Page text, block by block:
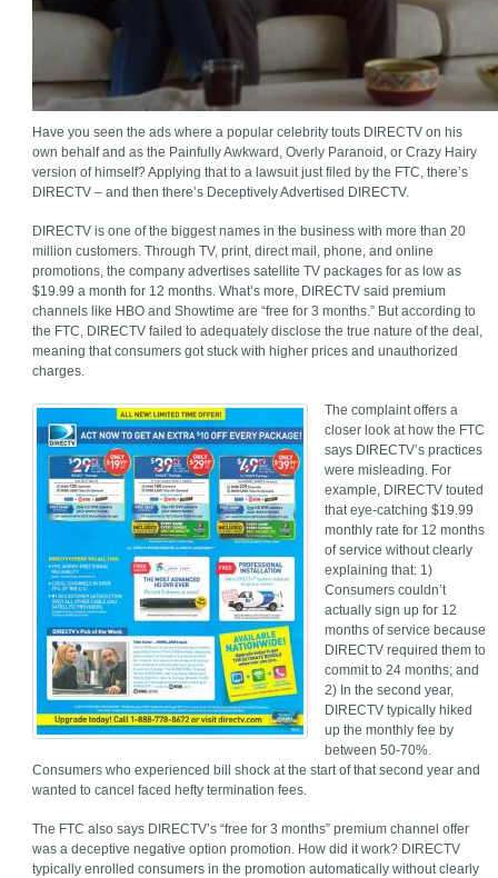
Have you seen the ads where a popular celebrity touts DIRECTV on his
own behalf and as the Painfully Awkward, Overly Paranoid, or Crazy Hairy
version of himself? Applying that to a lawsuit just filed by the FTC, there’s
DIRECTV – and then there’s Deceptively Advertised DIRECTV.
DIRECTV is one of the biggest names in the business with more than 20
million customers. Through TV, print, direct mail, phone, and online
promotions, the company advertises satellite TV packages for as low as
$19.99 a month for 12 months. What’s more, DIRECTV said premium
channels like HBO and Showtime are “free for 3 months.” But according to
the FTC, DIRECTV failed to adequately disclose the true nature of the deal,
meaning that consumers got stuck with higher prices and unauthorized
charges.
The complaint offers a
closer look at how the FTC
says DIRECTV’s practices
were misleading. For
example, DIRECTV touted
that eye-catching $19.99
monthly rate for 12 months
of service without clearly
explaining that: 1)
Consumers couldn’t
actually sign up for 12
months of service because
DIRECTV required them to
commit to 24 months; and
2) In the second year,
DIRECTV typically hiked
up the monthly fee by
between 50-70%.
Consumers who experienced bill shock at the start of that second year and
wanted to cancel faced hefty termination fees.
The FTC also says DIRECTV’s “free for 3 months” premium channel offer
was a deceptive negative option promotion. How did it work? DIRECTV
typically enrolled consumers in the promotion automatically without clearly